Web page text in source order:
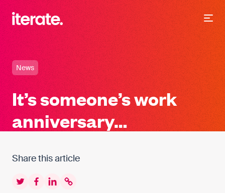
Iterate Recruitment
News
It’s someone’s work
anniversary…
Share this article
TwitterFacebook
LinkedInCopy to clipboard